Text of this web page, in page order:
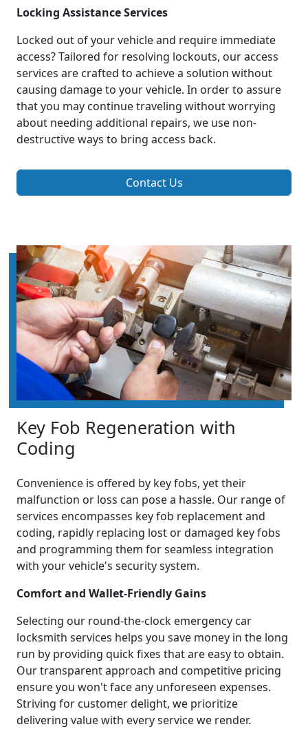
Locking Assistance Services
Locked out of your vehicle and require immediate
access? Tailored for resolving lockouts, our access
services are crafted to achieve a solution without
causing damage to your vehicle. In order to assure
that you may continue traveling without worrying
about needing additional repairs, we use non-
destructive ways to bring access back.
Contact Us
Key Fob Regeneration with
Coding
Convenience is offered by key fobs, yet their
malfunction or loss can pose a hassle. Our range of
services encompasses key fob replacement and
coding, rapidly replacing lost or damaged key fobs
and programming them for seamless integration
with your vehicle's security system.
Comfort and Wallet-Friendly Gains
Selecting our round-the-clock emergency car
locksmith services helps you save money in the long
run by providing quick fixes that are easy to obtain.
Our transparent approach and competitive pricing
ensure you won't face any unforeseen expenses.
Striving for customer delight, we prioritize
delivering value with every service we render.